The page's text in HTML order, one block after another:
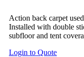
page
Action back carpet
Installed with double
subfloor and tent
Login to Quote